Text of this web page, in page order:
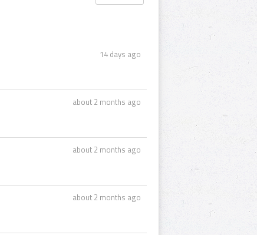
14 days ago
about 2 months ago
about 2 months ago
about 2 months ago